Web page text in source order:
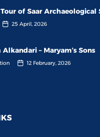
of Saar Archaeological
25 April, 2026
Alkandari – Maryam’s Sons
12 February, 2026